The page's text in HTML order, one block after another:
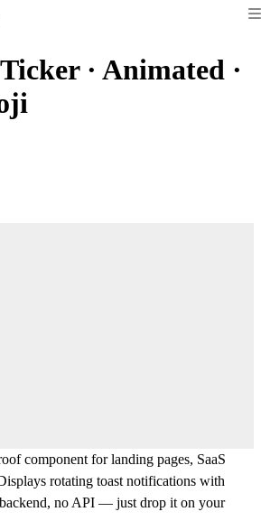
· Animated ·
component for landing pages, SaaS
rotating toast notifications with
no API — just drop it on your